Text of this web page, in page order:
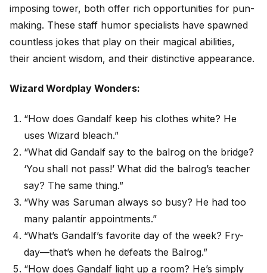
imposing tower, both offer rich opportunities for pun-
making. These staff humor specialists have spawned
countless jokes that play on their magical abilities,
their ancient wisdom, and their distinctive appearance.
Wizard Wordplay Wonders:
“How does Gandalf keep his clothes white? He
uses Wizard bleach.”
“What did Gandalf say to the balrog on the bridge?
‘You shall not pass!’ What did the balrog’s teacher
say? The same thing.”
“Why was Saruman always so busy? He had too
many palantír appointments.”
“What’s Gandalf’s favorite day of the week? Fry-
day—that’s when he defeats the Balrog.”
“How does Gandalf light up a room? He’s simply